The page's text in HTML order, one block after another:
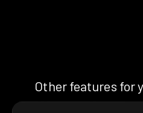
Other features for